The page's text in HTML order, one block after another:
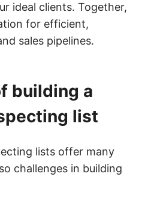
ideal clients. Together,
for efficient,
sales pipelines.
building a
list
lists offer many
challenges in building